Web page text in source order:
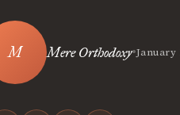
Mere Orthodoxy•January